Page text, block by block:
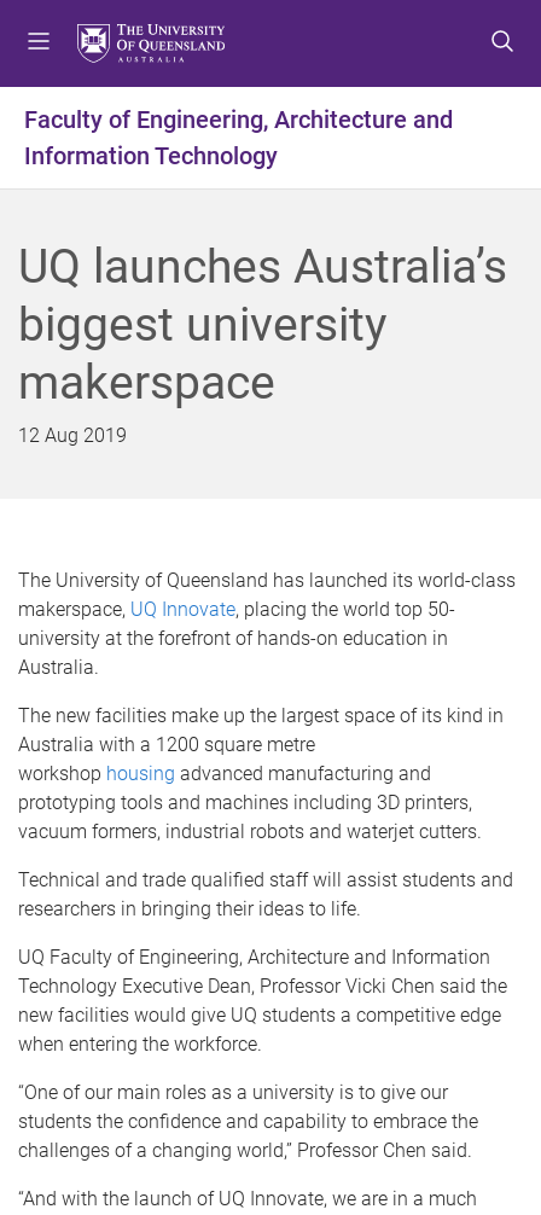
t
o
m
u
t
o
c
t
n
t
o
f
t
r
Faculty of Engineering, Architecture and
Information Technology
UQ launches Australia’s
biggest university
makerspace
12 Aug 2019
The University of Queensland has launched its world-class
makerspace, UQ Innovate, placing the world top 50-
university at the forefront of hands-on education in
Australia.
The new facilities make up the largest space of its kind in
Australia with a 1200 square metre
workshop housing advanced manufacturing and
prototyping tools and machines including 3D printers,
vacuum formers, industrial robots and waterjet cutters.
Technical and trade qualified staff will assist students and
researchers in bringing their ideas to life.
UQ Faculty of Engineering, Architecture and Information
Technology Executive Dean, Professor Vicki Chen said the
new facilities would give UQ students a competitive edge
when entering the workforce.
“One of our main roles as a university is to give our
students the confidence and capability to embrace the
challenges of a changing world,” Professor Chen said.
“And with the launch of UQ Innovate, we are in a much